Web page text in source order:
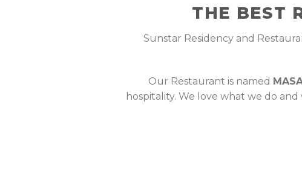
THE BEST
Sunstar Residency and
Our Restaurant is named
hospitality. We love what we do